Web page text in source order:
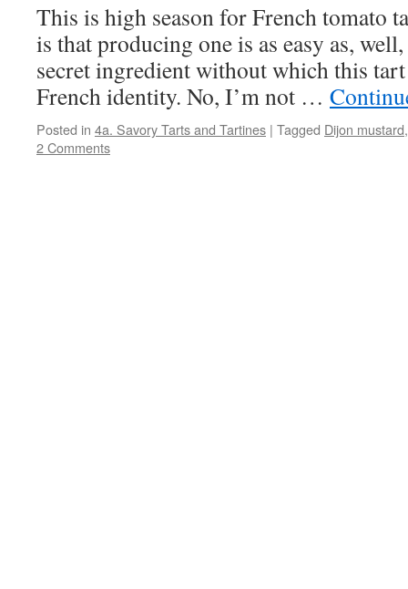
This is high season for French tomato
is that producing one is as easy as,
secret ingredient without which this
French identity. No, I’m not …
Posted in 4a. Savory Tarts and Tartines | Tagged Dijon mustard
2 Comments